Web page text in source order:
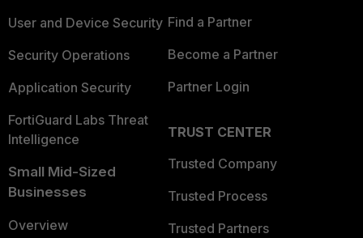
User and Device Security
Security Operations
Application Security
FortiGuard Labs Threat
Intelligence
Small Mid-Sized
Businesses
Overview
Find a Partner
Become a Partner
Partner Login
TRUST CENTER
Trusted Company
Trusted Process
Trusted Partners